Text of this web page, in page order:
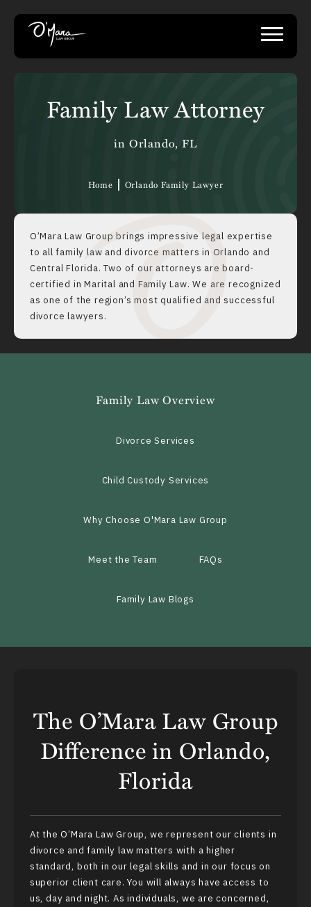
Family Law Attorney
in Orlando, FL
Home Orlando Family Lawyer
O’Mara Law Group brings impressive legal expertise
to all family law anddivorce matters in Orlando and
Central Florida. Two of our attorneys are board-
certified in Marital and Family Law. We are recognized
as one of the region’s most qualified and successful
divorce lawyers.
Family Law Overview
Divorce Services
Child Custody Services
Why Choose O'Mara Law Group
Meet the Team FAQs
Family Law Blogs
The O’Mara Law Group
Difference in Orlando,
Florida
At the O’Mara Law Group, we represent our clients in
divorce and family law matters with a higher
standard, both in our legal skills and in our focus on
superior client care. You will always have access to
us, day and night. As individuals, we are concerned,